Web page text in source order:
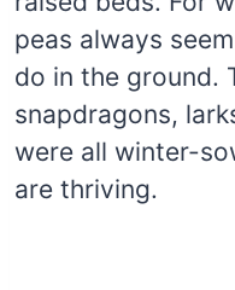
peas always
do in the ground.
snapdragons,
were all winter-
are thriving.